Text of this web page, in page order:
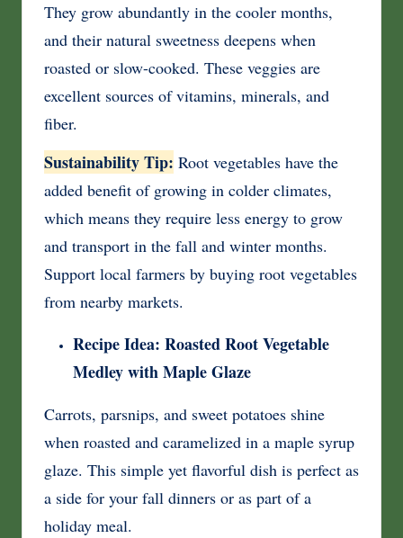
They grow abundantly in the cooler months,
and their natural sweetness deepens when
roasted or slow-cooked. These veggies are
excellent sources of vitamins, minerals, and
fiber.
Sustainability Tip: Root vegetables have the
added benefit of growing in colder climates,
which means they require less energy to grow
and transport in the fall and winter months.
Support local farmers by buying root vegetables
from nearby markets.
Recipe Idea: Roasted Root Vegetable
Medley with Maple Glaze
Carrots, parsnips, and sweet potatoes shine
when roasted and caramelized in a maple syrup
glaze. This simple yet flavorful dish is perfect as
a side for your fall dinners or as part of a
holiday meal.